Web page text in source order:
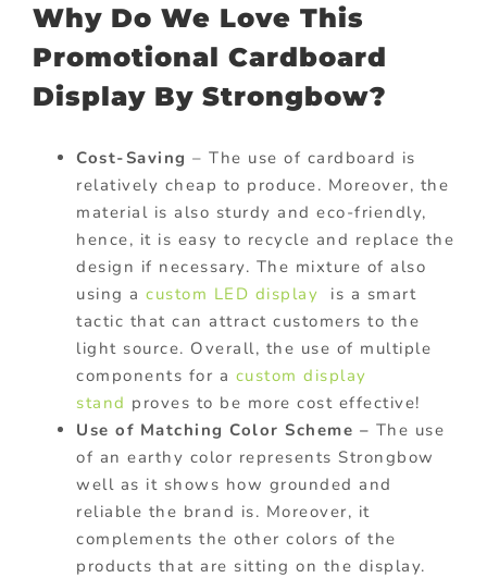
Why Do We Love This
Promotional Cardboard
Display By Strongbow?
Cost-Saving – The use of cardboard is
relatively cheap to produce. Moreover, the
material is also sturdy and eco-friendly,
hence, it is easy to recycle and replace the
design if necessary. The mixture of also
using a custom LED display
is a smart
tactic that can attract customers to the
light source. Overall, the use of multiple
components for a custom display
stand proves to be more cost effective!
Use of Matching Color Scheme – The use
of an earthy color represents Strongbow
well as it shows how grounded and
reliable the brand is. Moreover, it
complements the other colors of the
products that are sitting on the display.